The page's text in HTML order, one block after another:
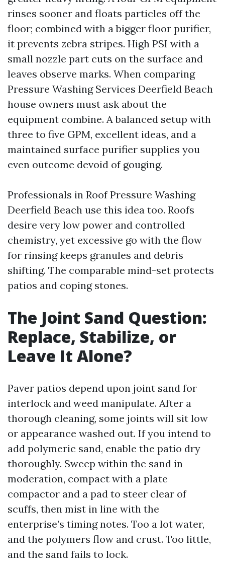
rinses sooner and floats particles off the
floor; combined with a bigger floor purifier,
it prevents zebra stripes. High PSI with a
small nozzle part cuts on the surface and
leaves observe marks. When comparing
Pressure Washing Services Deerfield Beach
house owners must ask about the
equipment combine. A balanced setup with
three to five GPM, excellent ideas, and a
maintained surface purifier supplies you
even outcome devoid of gouging.
Professionals in Roof Pressure Washing
Deerfield Beach use this idea too. Roofs
desire very low power and controlled
chemistry, yet excessive go with the flow
for rinsing keeps granules and debris
shifting. The comparable mind-set protects
patios and coping stones.
The Joint Sand Question:
Replace, Stabilize, or
Leave It Alone?
Paver patios depend upon joint sand for
interlock and weed manipulate. After a
thorough cleaning, some joints will sit low
or appearance washed out. If you intend to
add polymeric sand, enable the patio dry
thoroughly. Sweep within the sand in
moderation, compact with a plate
compactor and a pad to steer clear of
scuffs, then mist in line with the
enterprise’s timing notes. Too a lot water,
and the polymers flow and crust. Too little,
and the sand fails to lock.